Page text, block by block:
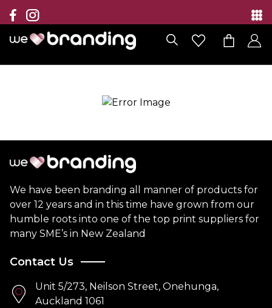
Collection
Brands
Branding Solutions
Contact
We have been branding all manner of products for
over 12 years and in this time have grown from our
humble roots into one of the top print suppliers for
many SME’s in New Zealand
Contact Us
Unit 5/273, Neilson Street, Onehunga,
Auckland 1061